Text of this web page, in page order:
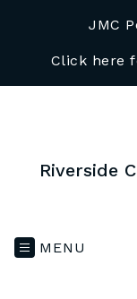
JMC
Click here
Riverside
MENU